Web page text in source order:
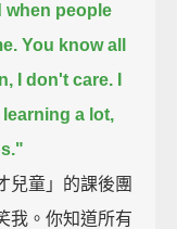
when people
You know all
I don't care. I
a lot,
兒童」的課後團
我。你知道所有